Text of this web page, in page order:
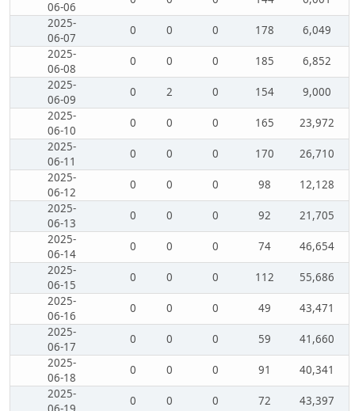
06-06
2025-
06-07
0 0 0 178
6,049
2025-
06-08
0 0 0 185
6,852
2025-
06-09
0 2 0 154
9,000
2025-
06-10
0 0 0 165
23,972
2025-
06-11
0 0 0 170
26,710
2025-
06-12
0 0 0 98
12,128
2025-
06-13
0 0 0 92
21,705
2025-
06-14
0 0 0 74
46,654
2025-
06-15
0 0 0 112
55,686
2025-
06-16
0 0 0 49
43,471
2025-
06-17
0 0 0 59
41,660
2025-
06-18
0 0 0 91
40,341
2025-
0 0 0 72
43,397